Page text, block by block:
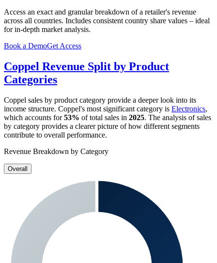
Access an exact and granular breakdown of a retailer's revenue
across all countries. Includes consistent country share values – ideal
for in-depth market analysis.
Book a DemoGet Access
Coppel Revenue Split by Product
Categories
Coppel sales by product category provide a deeper look into its
income structure. Coppel's most significant category is Electronics,
which accounts for53% of total sales in 2025. The analysis of sales
by category provides a clearer picture of how different segments
contribute to overall performance.
Revenue Breakdown by Category
Overall